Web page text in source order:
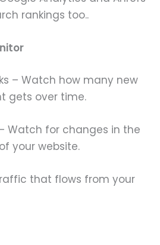
rankings too..
– Watch how many new
gets over time.
Watch for changes in the
your website.
that flows from your